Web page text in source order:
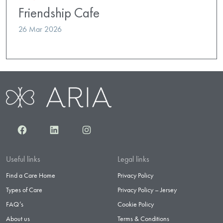
Friendship Cafe
26 Mar 2026
FacebookLinkedInInstagram
Useful links
Find a Care Home
Types of Care
FAQ’s
About us
Legal links
Privacy Policy
Privacy Policy – Jersey
Cookie Policy
Terms & Conditions